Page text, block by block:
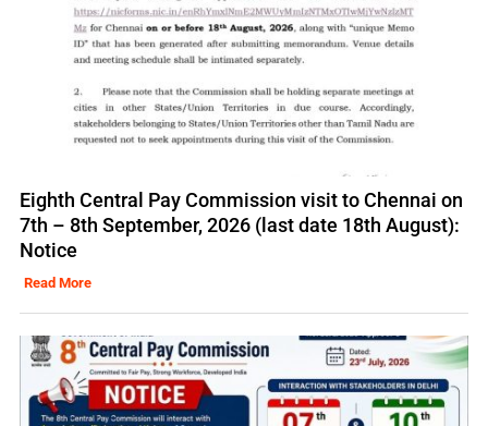
Eighth Central Pay Commission visit to Chennai on
7th – 8th September, 2026 (last date 18th August):
Notice
Read More